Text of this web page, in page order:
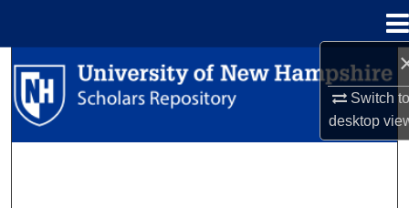
Switch
desktop
Search
Browse Collections